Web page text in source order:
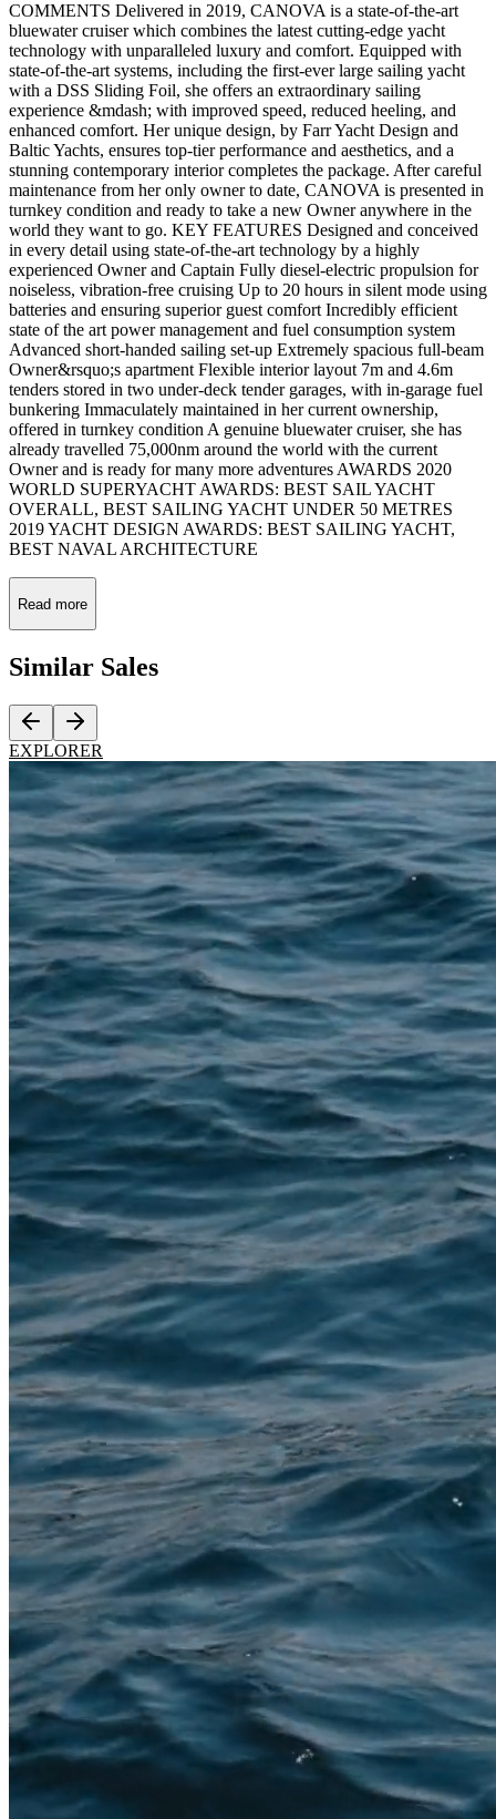
COMMENTS Delivered in 2019, CANOVA is a state-of-the-art
bluewater cruiser which combines the latest cutting-edge yacht
technology with unparalleled luxury and comfort. Equipped with
state-of-the-art systems, including the first-ever large sailing yacht
with a DSS Sliding Foil, she offers an extraordinary sailing
experience &mdash; with improved speed, reduced heeling, and
enhanced comfort. Her unique design, by Farr Yacht Design and
Baltic Yachts, ensures top-tier performance and aesthetics, and a
stunning contemporary interior completes the package. After careful
maintenance from her only owner to date, CANOVA is presented in
turnkey condition and ready to take a new Owner anywhere in the
world they want to go. KEY FEATURES Designed and conceived
in every detail using state-of-the-art technology by a highly
experienced Owner and Captain Fully diesel-electric propulsion for
noiseless, vibration-free cruising Up to 20 hours in silent mode using
batteries and ensuring superior guest comfort Incredibly efficient
state of the art power management and fuel consumption system
Advanced short-handed sailing set-up Extremely spacious full-beam
Owner&rsquo;s apartment Flexible interior layout 7m and 4.6m
tenders stored in two under-deck tender garages, with in-garage fuel
bunkering Immaculately maintained in her current ownership,
offered in turnkey condition A genuine bluewater cruiser, she has
already travelled 75,000nm around the world with the current
Owner and is ready for many more adventures AWARDS 2020
WORLD SUPERYACHT AWARDS: BEST SAIL YACHT
OVERALL, BEST SAILING YACHT UNDER 50 METRES
2019 YACHT DESIGN AWARDS: BEST SAILING YACHT,
BEST NAVAL ARCHITECTURE
Read more
Similar Sales
EXPLORER